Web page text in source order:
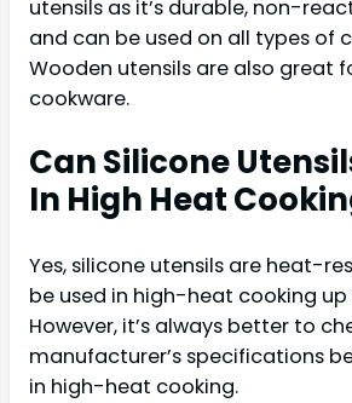
utensils as it’s durable, non-
and can be used on all types of
Wooden utensils are also great
cookware.
Can Silicone
In High Heat
Yes, silicone utensils are heat-
be used in high-heat cooking up
However, it’s always better to
manufacturer’s specifications
in high-heat cooking.